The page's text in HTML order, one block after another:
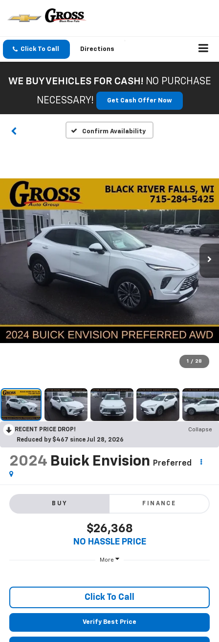
Click To Call Directions
WE BUY VEHICLES FOR CASH! NO PURCHASE
NECESSARY!
Get Cash Offer Now
Confirm Availability
1 / 28
RECENT PRICE DROP!
Collapse
Reduced by $467 since Jul 28, 2026
2024 Buick Envision Preferred
BUY FINANCE
$26,368
NO HASSLE PRICE
More
Click To Call
Verify Best Price